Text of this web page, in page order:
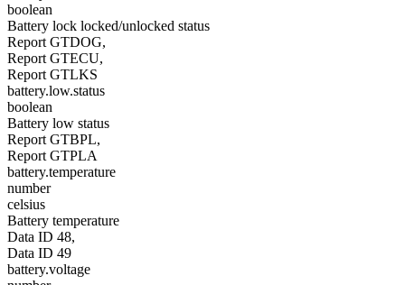
boolean
Battery lock locked/unlocked status
Report GTDOG,
Report GTECU,
Report GTLKS
battery.low.status
boolean
Battery low status
Report GTBPL,
Report GTPLA
battery.temperature
number
celsius
Battery temperature
Data ID 48,
Data ID 49
battery.voltage